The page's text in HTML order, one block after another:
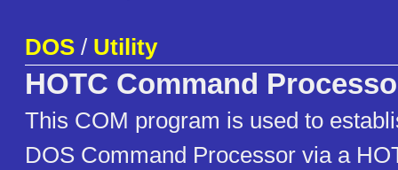
DOS / Utility
HOTC Command
This COM program is used to
DOS Command Processor via a